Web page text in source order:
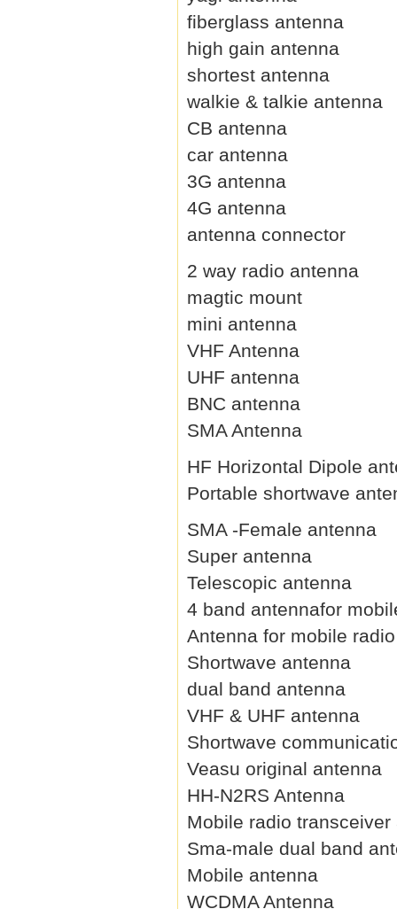
fiberglass antenna
high gain antenna
shortest antenna
walkie & talkie antenna
CB antenna
car antenna
3G antenna
4G antenna
antenna connector
2 way radio antenna
magtic mount
mini antenna
VHF Antenna
UHF antenna
BNC antenna
SMA Antenna
HF Horizontal Dipole
Portable shortwave
SMA -Female antenna
Super antenna
Telescopic antenna
4 band antennafor
Antenna for mobile radio
Shortwave antenna
dual band antenna
VHF & UHF antenna
Shortwave
Veasu original antenna
HH-N2RS Antenna
Mobile radio transceiver
Sma-male dual band
Mobile antenna
WCDMA Antenna